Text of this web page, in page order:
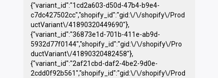
{"variant_id":"1cd2a603-d50d-47b4-b9e4-
c7dc427502cc","shopify_id":"gid:\/\/shopify\/Prod
uctVariant\/41890320449690"},
{"variant_id":"36873e1d-701b-411e-ab9d-
5932d77f0144","shopify_id":"gid:\/\/shopify\/Pro
ductVariant\/41890320482458"},
{"variant_id":"2af21cbd-daf2-4be2-9d0e-
2cdd0f92b561","shopify_id":"gid:\/\/shopify\/Prod